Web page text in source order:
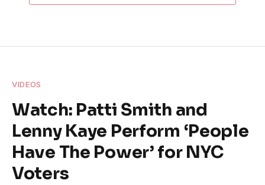
VIDEOS
Watch: Patti Smith and
Lenny Kaye Perform ‘People
Have The Power’ for NYC
Voters